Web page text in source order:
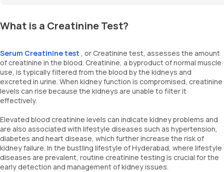
What is a Creatinine Test?
Serum Creatinine test , or Creatinine test, assesses the amount
of creatinine in the blood. Creatinine, a byproduct of normal muscle
use, is typically filtered from the blood by the kidneys and
excreted in urine. When kidney function is compromised, creatinine
levels can rise because the kidneys are unable to filter it
effectively.
Elevated blood creatinine levels can indicate kidney problems and
are also associated with lifestyle diseases such as hypertension,
diabetes and heart disease, which further increase the risk of
kidney failure. In the bustling lifestyle of Hyderabad, where lifestyle
diseases are prevalent, routine creatinine testing is crucial for the
early detection and management of kidney issues.